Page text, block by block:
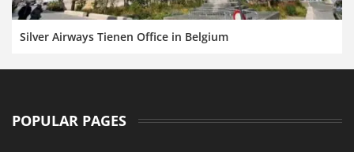
Silver Airways Tienen Office in Belgium
POPULAR PAGES